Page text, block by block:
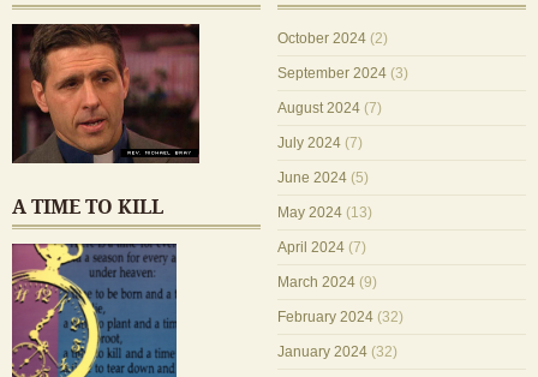
A TIME TO KILL
October 2024 (2)
September 2024 (3)
August 2024 (7)
July 2024 (7)
June 2024 (5)
May 2024 (13)
April 2024 (7)
March 2024 (9)
February 2024 (32)
January 2024 (32)